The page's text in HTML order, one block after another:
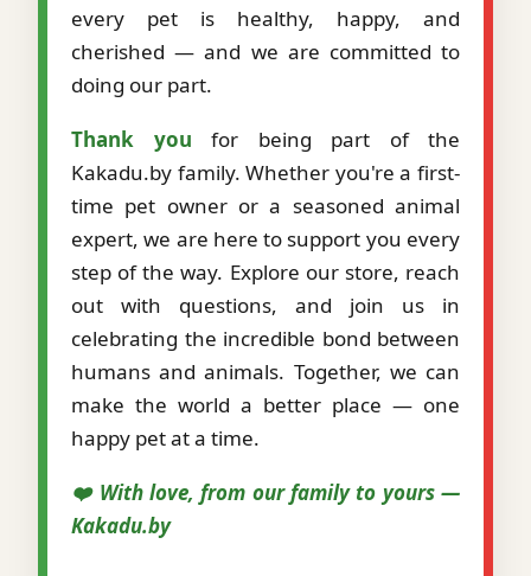
every pet is healthy, happy, and
cherished — and we are committed to
doing our part.
Thank you for being part of the
Kakadu.by family. Whether you're a first-
time pet owner or a seasoned animal
expert, we are here to support you every
step of the way. Explore our store, reach
out with questions, and join us in
celebrating the incredible bond between
humans and animals. Together, we can
make the world a better place — one
happy pet at a time.
❤️ With love, from our family to yours —
Kakadu.by